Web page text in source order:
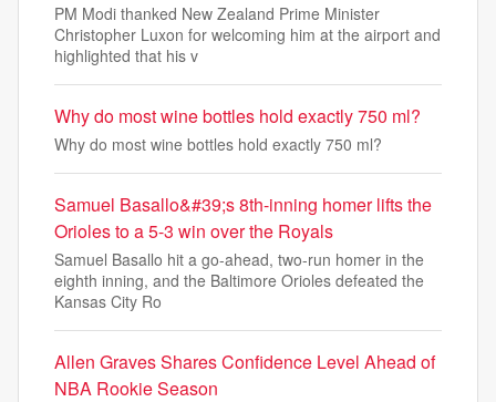
PM Modi thanked New Zealand Prime Minister
Christopher Luxon for welcoming him at the airport and
highlighted that his v
Why do most wine bottles hold exactly 750 ml?
Why do most wine bottles hold exactly 750 ml?
Samuel Basallo&#39;s 8th-inning homer lifts the
Orioles to a 5-3 win over the Royals
Samuel Basallo hit a go-ahead, two-run homer in the
eighth inning, and the Baltimore Orioles defeated the
Kansas City Ro
Allen Graves Shares Confidence Level Ahead of
NBA Rookie Season